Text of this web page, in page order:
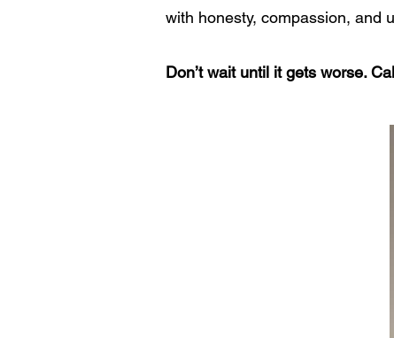
with honesty, compassion, and
Don’t wait until it gets worse.